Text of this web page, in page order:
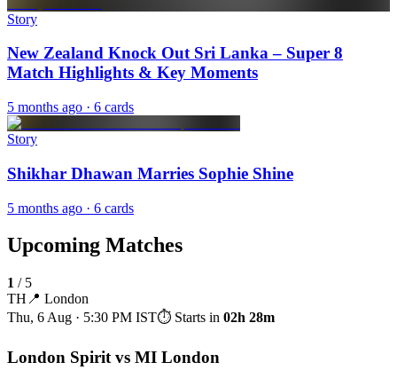
Story
New Zealand Knock Out Sri Lanka – Super 8
Match Highlights & Key Moments
5 months ago · 6 cards
Story
Shikhar Dhawan Marries Sophie Shine
5 months ago · 6 cards
Upcoming Matches
1 / 5
TH 📍 London
Thu, 6 Aug · 5:30 PM IST⏱ Starts in 02h 28m
London Spirit vs MI London